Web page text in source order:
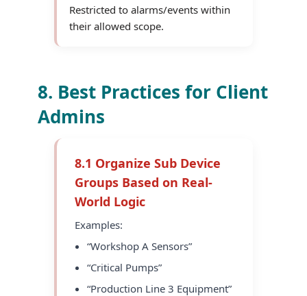
Restricted to alarms/events within
their allowed scope.
8. Best Practices for Client
Admins
8.1 Organize Sub Device
Groups Based on Real-
World Logic
Examples:
“Workshop A Sensors”
“Critical Pumps”
“Production Line 3 Equipment”